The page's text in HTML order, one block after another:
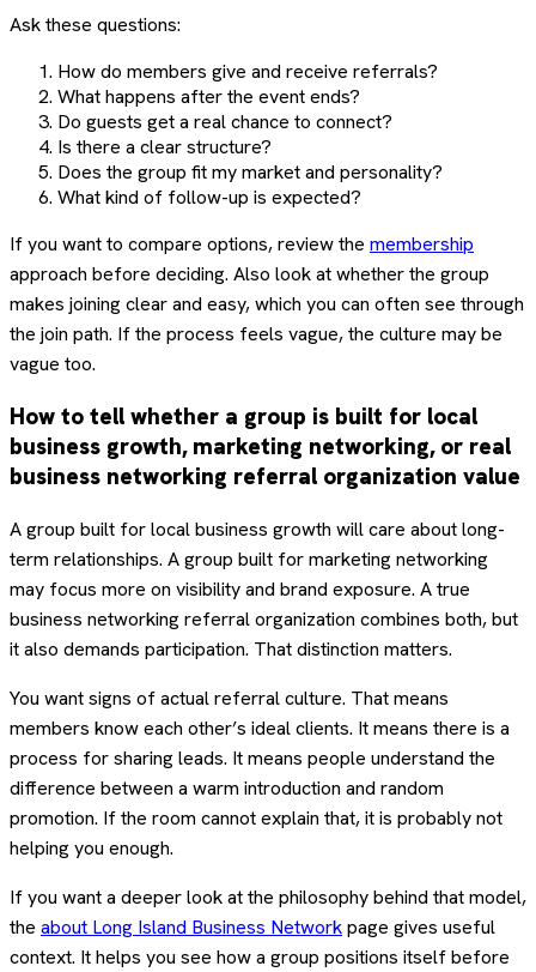
Ask these questions:
How do members give and receive referrals?
What happens after the event ends?
Do guests get a real chance to connect?
Is there a clear structure?
Does the group fit my market and personality?
What kind of follow-up is expected?
If you want to compare options, review the membership
approach before deciding. Also look at whether the group
makes joining clear and easy, which you can often see through
the join path. If the process feels vague, the culture may be
vague too.
How to tell whether a group is built for local
business growth, marketing networking, or real
business networking referral organization value
A group built for local business growth will care about long-
term relationships. A group built for marketing networking
may focus more on visibility and brand exposure. A true
business networking referral organization combines both, but
it also demands participation. That distinction matters.
You want signs of actual referral culture. That means
members know each other’s ideal clients. It means there is a
process for sharing leads. It means people understand the
difference between a warm introduction and random
promotion. If the room cannot explain that, it is probably not
helping you enough.
If you want a deeper look at the philosophy behind that model,
the about Long Island Business Networkpage gives useful
context. It helps you see how a group positions itself before